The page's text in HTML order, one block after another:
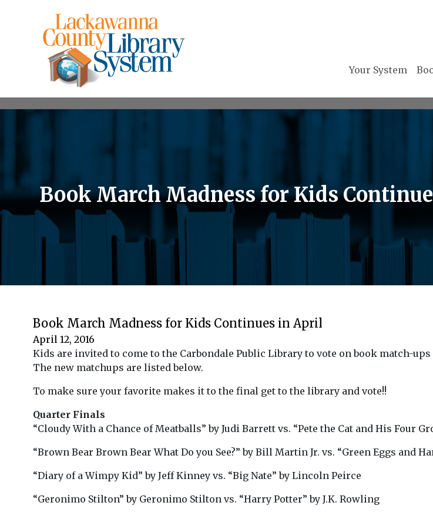
Your System
Book March Madness for Kids
Book March Madness for Kids Continues in April
April 12, 2016
Kids are invited to come to the Carbondale Public Library to vote on book match-
The new matchups are listed below.
To make sure your favorite makes it to the final get to the library and vote!!
Quarter Finals
“Cloudy With a Chance of Meatballs” by Judi Barrett vs. “Pete the Cat and His Four
“Brown Bear Brown Bear What Do you See?” by Bill Martin Jr. vs. “Green Eggs and
“Diary of a Wimpy Kid” by Jeff Kinney vs. “Big Nate” by Lincoln Peirce
“Geronimo Stilton” by Geronimo Stilton vs. “Harry Potter” by J.K. Rowling